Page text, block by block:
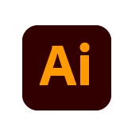
content